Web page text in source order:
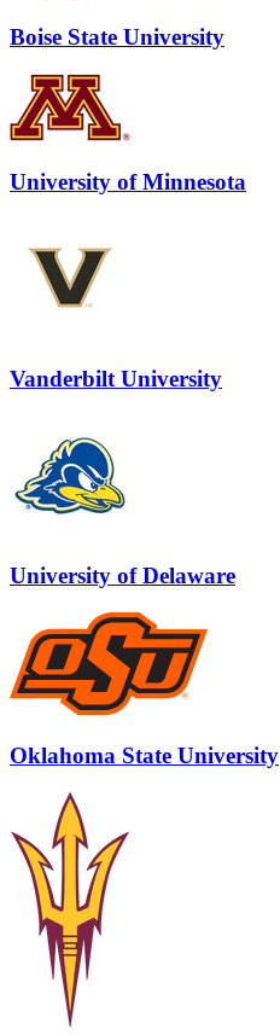
Boise State University
University of Minnesota
Vanderbilt University
University of Delaware
Oklahoma State University